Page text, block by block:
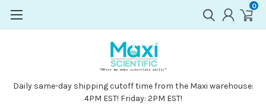
0
Daily same-day shipping cutoff time from the Maxi warehouse:
4PM EST! Friday: 2PM EST!